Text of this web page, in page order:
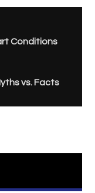
Conditions
vs. Facts